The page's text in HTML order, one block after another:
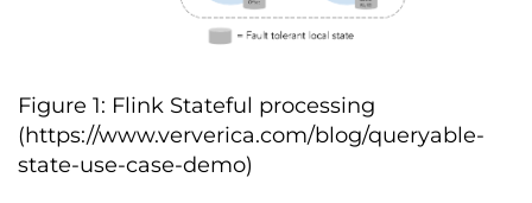
Figure 1: Flink Stateful processing
(https://www.ververica.com/blog/queryable-
state-use-case-demo)